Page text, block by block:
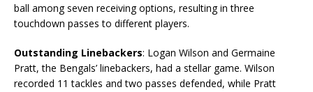
ball among seven receiving options, resulting in three
touchdown passes to different players.
Outstanding Linebackers: Logan Wilson and Germaine
Pratt, the Bengals’ linebackers, had a stellar game. Wilson
recorded 11 tackles and two passes defended, while Pratt